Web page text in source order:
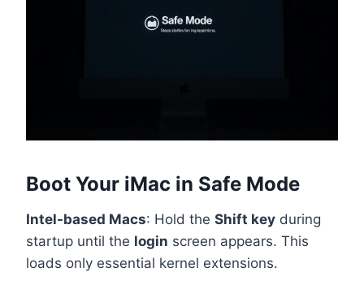
Boot Your iMac in Safe Mode
Intel-based Macs: Hold the Shift key during
startup until the login screen appears. This
loads only essential kernel extensions.